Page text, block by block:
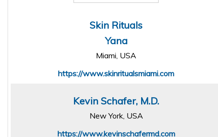
Skin Rituals
Yana
Miami, USA
https://www.skinritualsmiami.com
Kevin Schafer, M.D.
New York, USA
https://www.kevinschafermd.com